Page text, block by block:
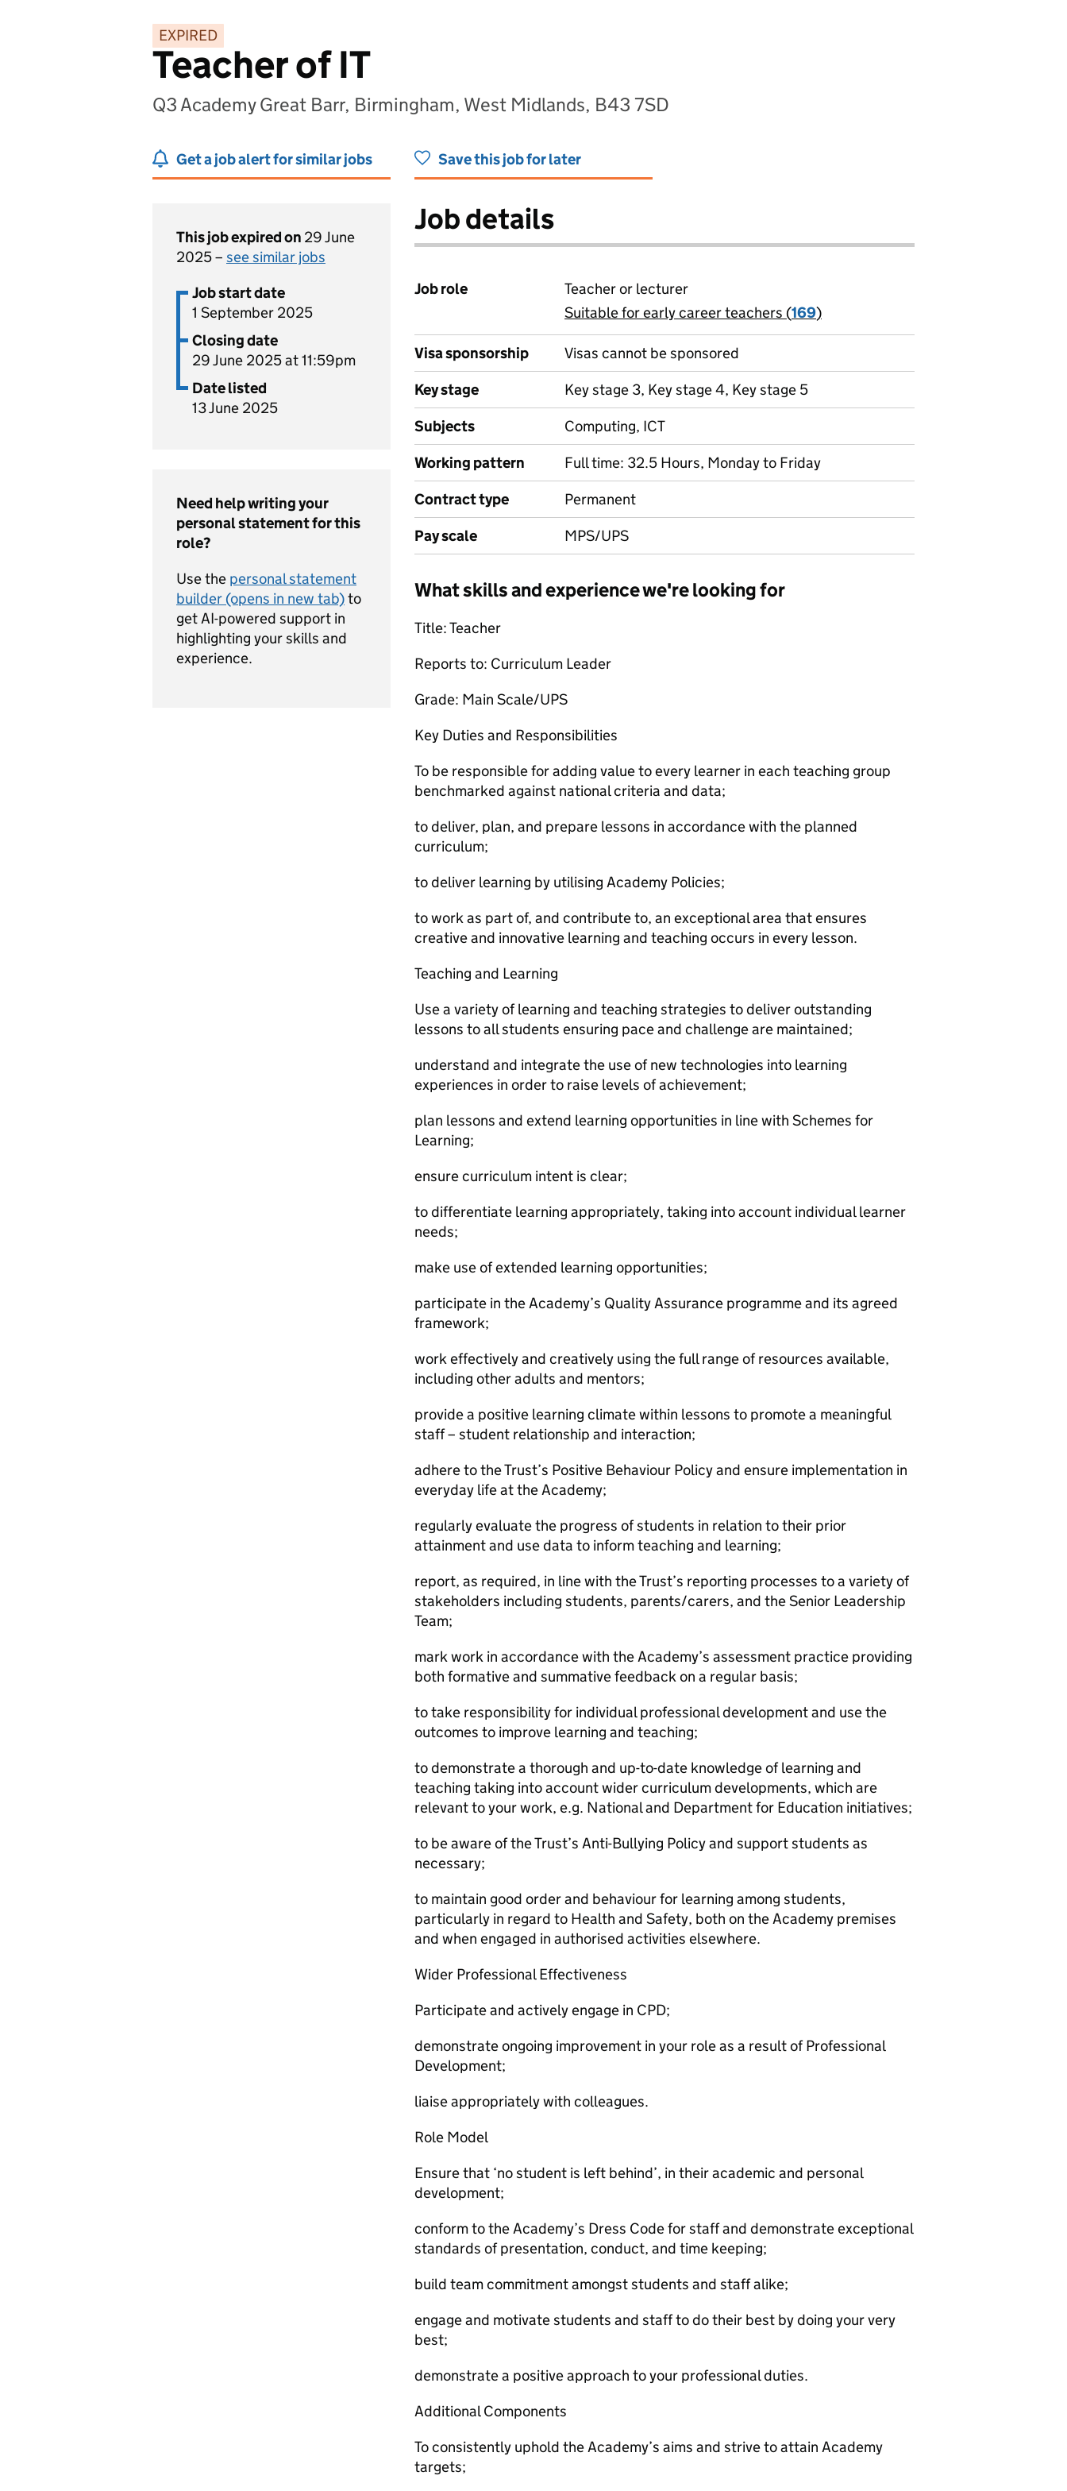
EXPIRED
Teacher of IT
Q3 Academy Great Barr, Birmingham, West Midlands, B43 7SD
Get a job alert for similar jobs Save this job for later
This job expired on 29 June
2025 – see similar jobs
Job start date
1 September 2025
Closing date
29 June 2025 at 11:59pm
Date listed
13 June 2025
Need help writing your
personal statement for this
role?
Use the personal statement
builder (opens in new tab)to
get AI-powered support in
highlighting your skills and
experience.
Job details
Job role
Teacher or lecturer
View all
Suitable for early career teachers (169)
Visa sponsorship
Visas cannot be sponsored
Key stage
Key stage 3, Key stage 4, Key stage 5
Subjects
Computing, ICT
Working pattern
Full time: 32.5 Hours, Monday to Friday
Contract type
Permanent
Pay scale
MPS/UPS
What skills and experience we're looking for
Title: Teacher
Reports to: Curriculum Leader
Grade: Main Scale/UPS
Key Duties and Responsibilities
To be responsible for adding value to every learner in each teaching group
benchmarked against national criteria and data;
to deliver, plan, and prepare lessons in accordance with the planned
curriculum;
to deliver learning by utilising Academy Policies;
to work as part of, and contribute to, an exceptional area that ensures
creative and innovative learning and teaching occurs in every lesson.
Teaching and Learning
Use a variety of learning and teaching strategies to deliver outstanding
lessons to all students ensuring pace and challenge are maintained;
understand and integrate the use of new technologies into learning
experiences in order to raise levels of achievement;
plan lessons and extend learning opportunities in line with Schemes for
Learning;
ensure curriculum intent is clear;
to differentiate learning appropriately, taking into account individual learner
needs;
make use of extended learning opportunities;
participate in the Academy’s Quality Assurance programme and its agreed
framework;
work effectively and creatively using the full range of resources available,
including other adults and mentors;
provide a positive learning climate within lessons to promote a meaningful
staff – student relationship and interaction;
adhere to the Trust’s Positive Behaviour Policy and ensure implementation in
everyday life at the Academy;
regularly evaluate the progress of students in relation to their prior
attainment and use data to inform teaching and learning;
report, as required, in line with the Trust’s reporting processes to a variety of
stakeholders including students, parents/carers, and the Senior Leadership
Team;
mark work in accordance with the Academy’s assessment practice providing
both formative and summative feedback on a regular basis;
to take responsibility for individual professional development and use the
outcomes to improve learning and teaching;
to demonstrate a thorough and up-to-date knowledge of learning and
teaching taking into account wider curriculum developments, which are
relevant to your work, e.g. National and Department for Education initiatives;
to be aware of the Trust’s Anti-Bullying Policy and support students as
necessary;
to maintain good order and behaviour for learning among students,
particularly in regard to Health and Safety, both on the Academy premises
and when engaged in authorised activities elsewhere.
Wider Professional Effectiveness
Participate and actively engage in CPD;
demonstrate ongoing improvement in your role as a result of Professional
Development;
liaise appropriately with colleagues.
Role Model
Ensure that ‘no student is left behind’, in their academic and personal
development;
conform to the Academy’s Dress Code for staff and demonstrate exceptional
standards of presentation, conduct, and time keeping;
build team commitment amongst students and staff alike;
engage and motivate students and staff to do their best by doing your very
best;
demonstrate a positive approach to your professional duties.
Additional Components
To consistently uphold the Academy’s aims and strive to attain Academy
targets;